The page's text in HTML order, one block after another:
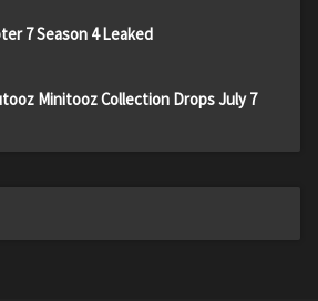
7 Season 4 Leaked
Minitooz Collection Drops July 7